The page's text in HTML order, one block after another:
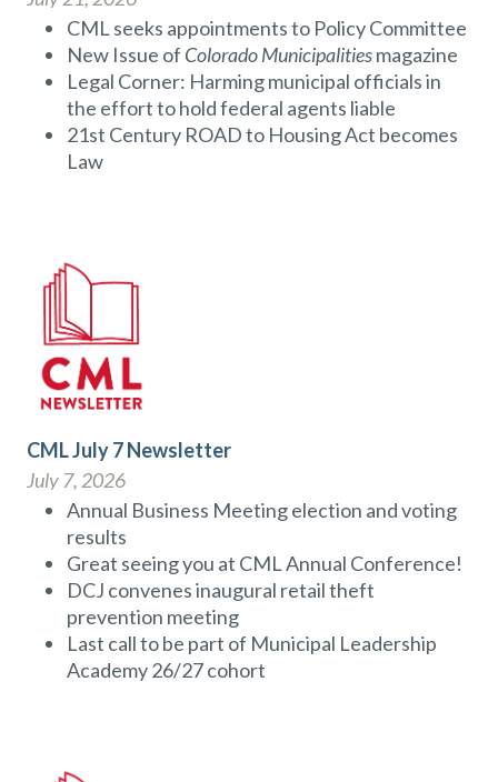
CML seeks appointments to Policy Committee
New Issue of Colorado Municipalitiesmagazine
Legal Corner: Harming municipal officials in
the effort to hold federal agents liable
21st Century ROAD to Housing Act becomes
Law
CML July 7 Newsletter
July 7, 2026
Annual Business Meeting election and voting
results
Great seeing you at CML Annual Conference!
DCJ convenes inaugural retail theft
prevention meeting
Last call to be part of Municipal Leadership
Academy 26/27 cohort